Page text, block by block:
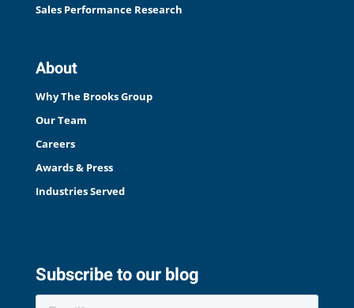
Sales Performance Research
About
Why The Brooks Group
Our Team
Careers
Awards & Press
Industries Served
Subscribe to our blog